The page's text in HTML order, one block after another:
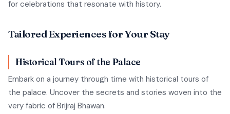
for celebrations that resonate with history.
Tailored Experiences for Your Stay
Historical Tours of the Palace
Embark on a journey through time with historical tours of
the palace. Uncover the secrets and stories woven into the
very fabric of Brijraj Bhawan.